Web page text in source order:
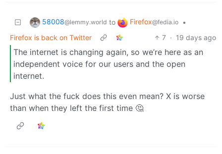
58008@lemmy.world to Firefox@fedia.io
•
Firefox is back on Twitter
7 · 19 days ago
The internet is changing again, so we’re here as an
independent voice for our users and the open
internet.
Just what the fuck does this even mean? X is worse
than when they left the first time 🤔